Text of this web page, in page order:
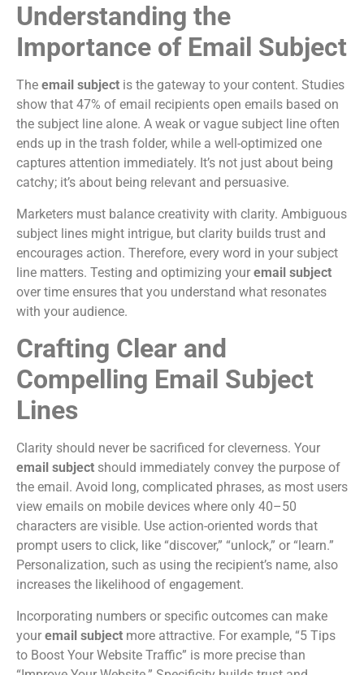
Understanding the
Importance of Email Subject
The email subject is the gateway to your content. Studies
show that 47% of email recipients open emails based on
the subject line alone. A weak or vague subject line often
ends up in the trash folder, while a well-optimized one
captures attention immediately. It’s not just about being
catchy; it’s about being relevant and persuasive.
Marketers must balance creativity with clarity. Ambiguous
subject lines might intrigue, but clarity builds trust and
encourages action. Therefore, every word in your subject
line matters. Testing and optimizing your email subject
over time ensures that you understand what resonates
with your audience.
Crafting Clear and
Compelling Email Subject
Lines
Clarity should never be sacrificed for cleverness. Your
email subject should immediately convey the purpose of
the email. Avoid long, complicated phrases, as most users
view emails on mobile devices where only 40–50
characters are visible. Use action-oriented words that
prompt users to click, like “discover,” “unlock,” or “learn.”
Personalization, such as using the recipient’s name, also
increases the likelihood of engagement.
Incorporating numbers or specific outcomes can make
your email subject more attractive. For example, “5 Tips
to Boost Your Website Traffic” is more precise than